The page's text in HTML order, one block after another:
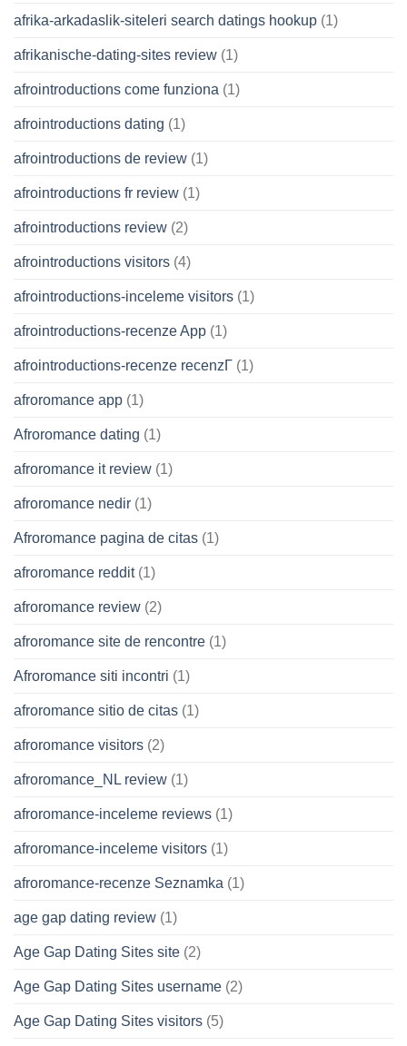
afrika-arkadaslik-siteleri search datings hookup (1)
afrikanische-dating-sites review (1)
afrointroductions come funziona (1)
afrointroductions dating (1)
afrointroductions de review (1)
afrointroductions fr review (1)
afrointroductions review (2)
afrointroductions visitors (4)
afrointroductions-inceleme visitors (1)
afrointroductions-recenze App (1)
afrointroductions-recenze recenzГ­ (1)
afroromance app (1)
Afroromance dating (1)
afroromance it review (1)
afroromance nedir (1)
Afroromance pagina de citas (1)
afroromance reddit(1)
afroromance review (2)
afroromance site de rencontre (1)
Afroromance siti incontri (1)
afroromance sitio de citas (1)
afroromance visitors (2)
afroromance_NL review (1)
afroromance-inceleme reviews (1)
afroromance-inceleme visitors (1)
afroromance-recenze Seznamka (1)
age gap dating review (1)
Age Gap Dating Sites site (2)
Age Gap Dating Sites username (2)
Age Gap Dating Sites visitors (5)